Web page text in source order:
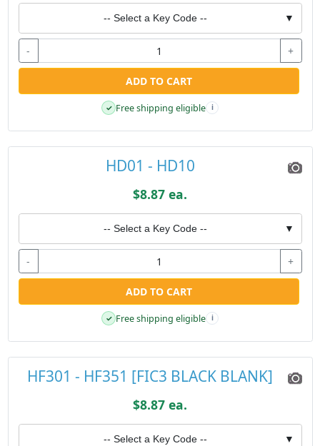
-- Select a Key Code -- ▼
- +
ADD TO CART
✓ Free shipping eligible i
HD01 - HD10
$8.87 ea.
-- Select a Key Code -- ▼
- +
ADD TO CART
✓ Free shipping eligible i
HF301 - HF351 [FIC3 BLACK BLANK]
$8.87 ea.
-- Select a Key Code -- ▼